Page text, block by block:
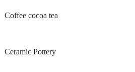
Coffee cocoa tea
Ceramic Pottery